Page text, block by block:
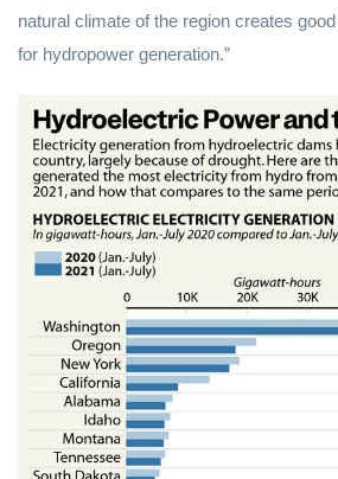
natural climate of the region creates
for hydropower generation.”